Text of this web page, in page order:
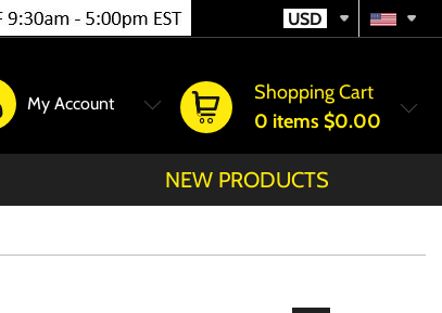
USD
Shopping Cart
0 items $0.00
My Account
NEW PRODUCTS